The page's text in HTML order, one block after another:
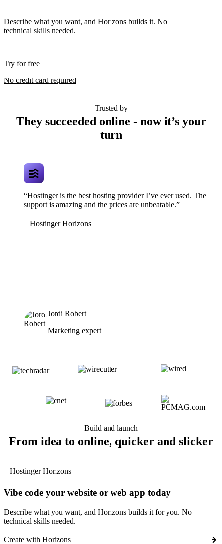
Describe what you want, and Horizons builds it. No
technical skills needed.
Try for free
No credit card required
Trusted by
They succeeded online - now it’s your
turn
“Hostinger is the best hosting provider I’ve ever used. The
support is amazing and the prices are unbeatable.”
Hostinger Horizons
Jordi Robert
Marketing expert
Build and launch
From idea to online, quicker and slicker
Hostinger Horizons
Vibe code your website or web app today
Describe what you want, and Horizons builds it for you. No
technical skills needed.
Create with Horizons